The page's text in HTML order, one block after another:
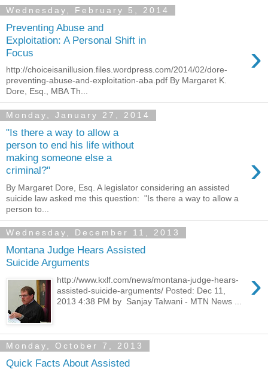
Wednesday, February 5, 2014
Preventing Abuse and
Exploitation: A Personal Shift in
Focus
›
http://choiceisanillusion.files.wordpress.com/2014/02/dore-
preventing-abuse-and-exploitation-aba.pdf By Margaret K.
Dore, Esq., MBA Th...
Monday, January 27, 2014
"Is there a way to allow a
person to end his life without
making someone else a
criminal?"
›
By Margaret Dore, Esq. A legislator considering an assisted
suicide law asked me this question: "Is there a way to allow a
person to...
Wednesday, December 11, 2013
Montana Judge Hears Assisted
Suicide Arguments
›
http://www.kxlf.com/news/montana-judge-hears-
assisted-suicide-arguments/ Posted: Dec 11,
2013 4:38 PM by Sanjay Talwani - MTN News ...
Monday, October 7, 2013
Quick Facts About Assisted